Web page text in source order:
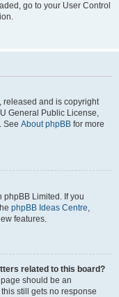
go to your User Control
released and is copyright
General Public License,
See About phpBB for more
phpBB Limited. If you
phpBB Ideas Centre,
features.
related to this board?
should be an
still gets no response